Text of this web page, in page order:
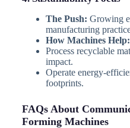
The Push: Growing
manufacturing
How Machines Help:
Process recyclable
impact.
Operate energy-
footprints.
FAQs About
Forming Machines